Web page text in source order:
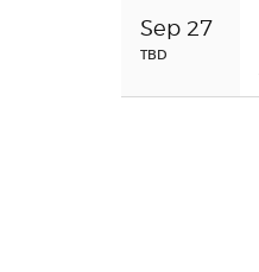
Sep 27
TBD